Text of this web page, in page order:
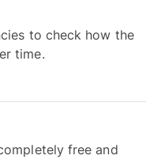
to check how the
time.
free and